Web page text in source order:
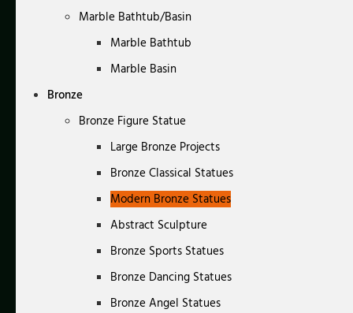
Marble Bathtub/Basin
Marble Bathtub
Marble Basin
Bronze
Bronze Figure Statue
Large Bronze Projects
Bronze Classical Statues
Modern Bronze Statues
Abstract Sculpture
Bronze Sports Statues
Bronze Dancing Statues
Bronze Angel Statues